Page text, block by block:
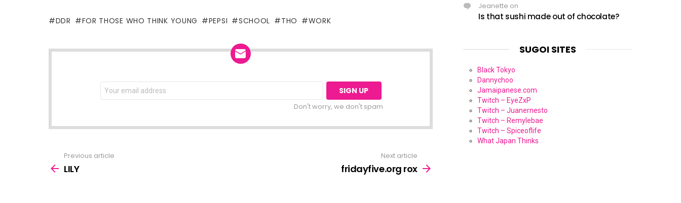
down here,…
DDR FOR THOSE WHO THINK YOUNG PEPSI SCHOOL THO WORK
NEWSLETTER
Email
address:
Don't worry, we don't spam
more
Previous article
LILY
Next article
fridayfive.org rox
Jeanette on
Is that sushi made out of chocolate?
SUGOI SITES
Black Tokyo
Dannychoo
Jamaipanese.com
Twitch – EyeZxP
Twitch – Juanernesto
Twitch – Remylebae
Twitch – Spiceoflife
What Japan Thinks